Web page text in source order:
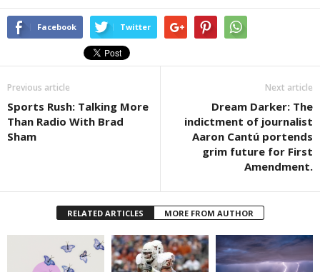
Facebook Twitter
Previous article
Sports Rush: Talking More
Than Radio With Brad
Sham
Next article
Dream Darker: The
indictment of journalist
Aaron Cantú portends
grim future for First
Amendment.
RELATED ARTICLES MORE FROM AUTHOR